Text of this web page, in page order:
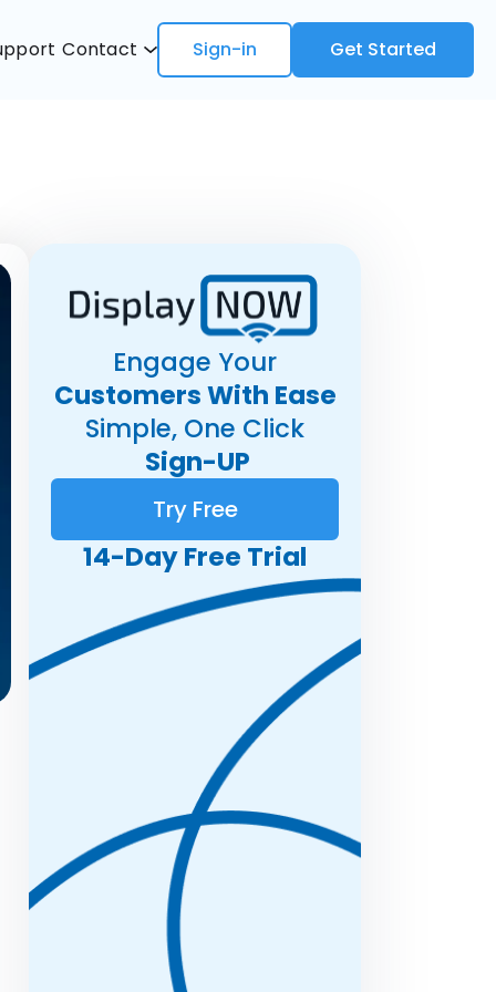
Contact Sign-in Get Started
Engage Your
Customers With Ease
Simple, One Click
Sign-UP
Try Free
14-Day Free Trial